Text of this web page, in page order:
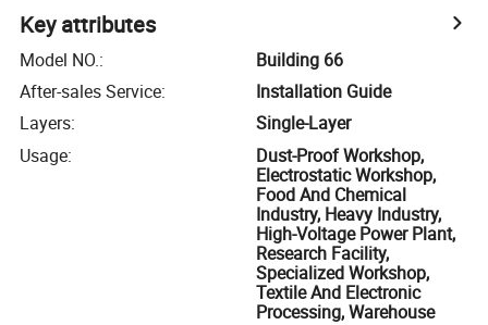
Key attributes
Model NO.:
Building 66
After-sales Service:
Installation Guide
Layers:
Single-Layer
Usage:
Dust-Proof Workshop,
Electrostatic Workshop,
Food And Chemical
Industry, Heavy Industry,
High-Voltage Power Plant,
Research Facility,
Specialized Workshop,
Textile And Electronic
Processing, Warehouse